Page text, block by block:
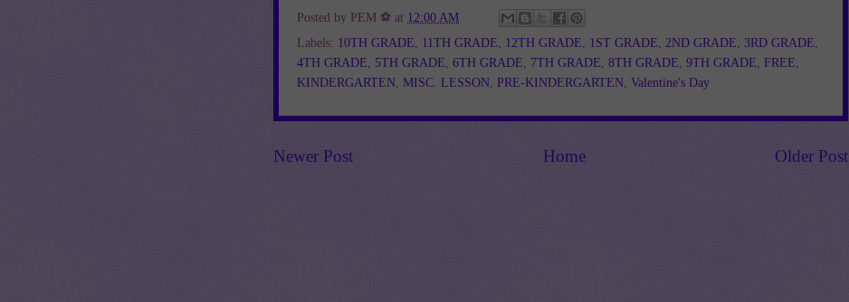
Posted by PEM ⚽ at 12:00 AM
Labels: 10TH GRADE, 11TH GRADE, 12TH GRADE, 1ST GRADE, 2ND GRADE, 3RD GRADE,
4TH GRADE, 5TH GRADE, 6TH GRADE, 7TH GRADE, 8TH GRADE, 9TH GRADE, FREE,
KINDERGARTEN, MISC. LESSON, PRE-KINDERGARTEN, Valentine's Day
Newer Post Older Post
Home